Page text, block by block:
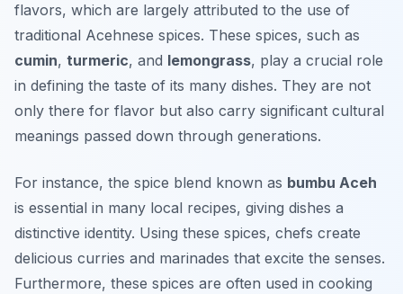
flavors, which are largely attributed to the use of
traditional Acehnese spices. These spices, such as
cumin, turmeric, and lemongrass, play a crucial role
in defining the taste of its many dishes. They are not
only there for flavor but also carry significant cultural
meanings passed down through generations.
For instance, the spice blend known as bumbu Aceh
is essential in many local recipes, giving dishes a
distinctive identity. Using these spices, chefs create
delicious curries and marinades that excite the senses.
Furthermore, these spices are often used in cooking